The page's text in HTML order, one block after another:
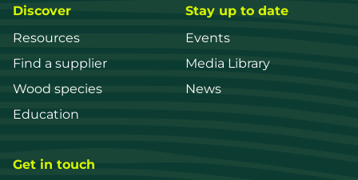
Discover
Resources
Find a supplier
Wood species
Education
Stay up to date
Events
Media Library
News
Get in touch